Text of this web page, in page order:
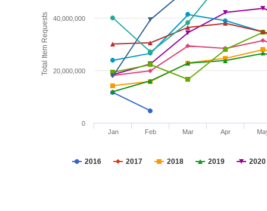
Total Item Requests
2016 2017 2018 2019 2020
Jan Feb Mar Apr
0
20,000,000
40,000,000